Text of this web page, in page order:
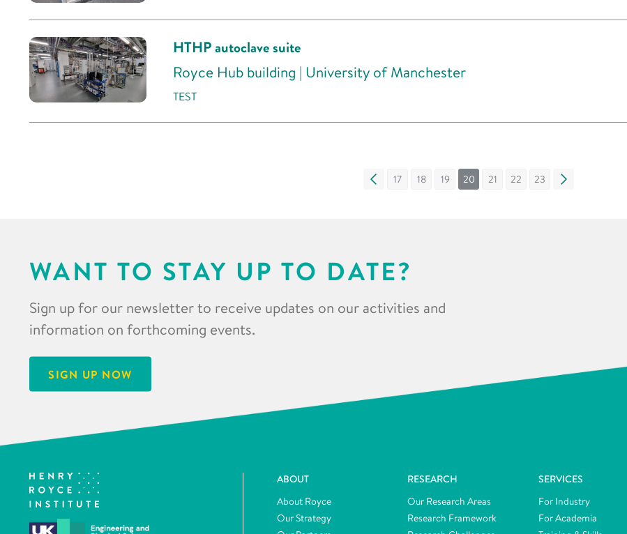
HTHP autoclave suite
Royce Hub building | University of Manchester
TEST
« 17 18 19 20 21 22 23 »
WANT TO STAY UP TO DATE?
Sign up for our newsletter to receive updates on our activities and
information on forthcoming events.
SIGN UP NOW
ABOUT
About Royce
Our Strategy
RESEARCH
Our Research Areas
Research Framework
SERVICES
For Industry
For Academia